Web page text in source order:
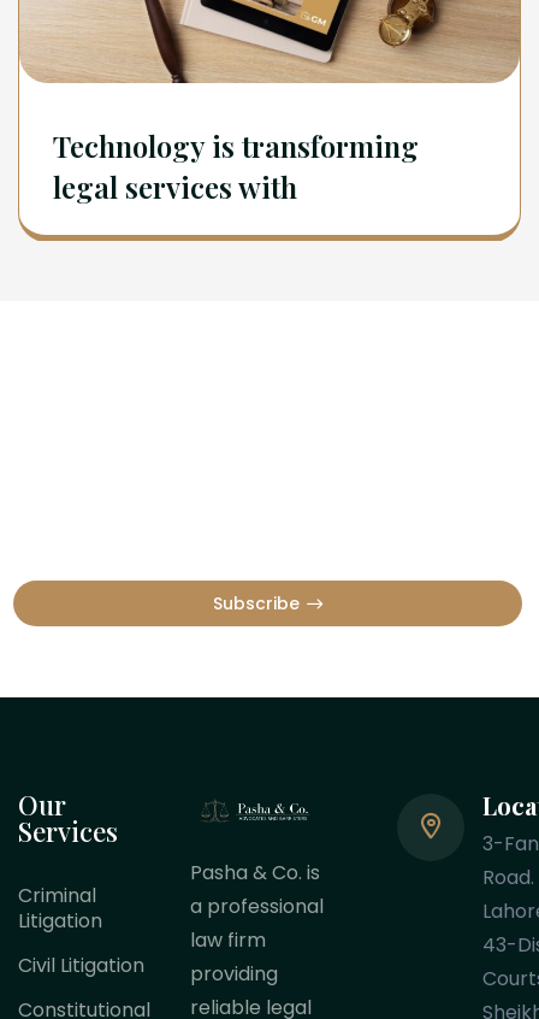
Technology is transforming
legal services with
Subscribe
Our
Services
Criminal
Litigation
Civil Litigation
Constitutional
Pasha & Co. is
a professional
law firm
providing
reliable legal
3-
Road.
43-